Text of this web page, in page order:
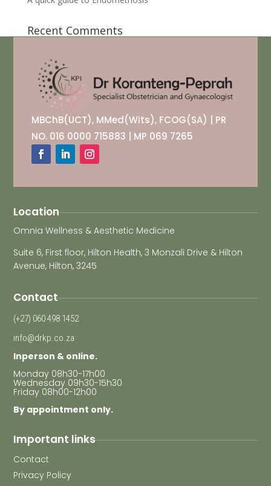
Recent Comments
MBChB(UCT), MMed(Wits), FCOG(SA) | PR
NO. 016 0000 715883 | MP 069 7265
Location
Omnia Wellness & Aesthetic Medicine
Suite 6, First floor, Hilton Health, 3 Monzali Drive & Hilton
Avenue, Hilton, 3245
Contact
(+27) 060 498 1452
info@drkp.co.za
Inperson & online.
Monday 08h30-17h00
Wednesday 09h30-15h30
Friday 08h00-12h00
By appointment only.
Important links
Contact
Privacy Policy